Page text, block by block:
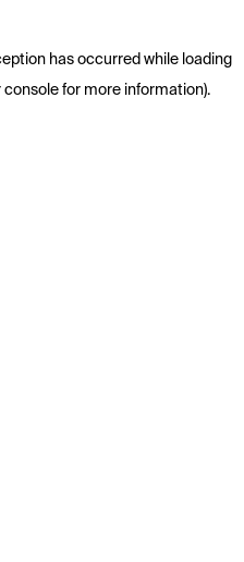
has occurred while loading
consolefor more information).